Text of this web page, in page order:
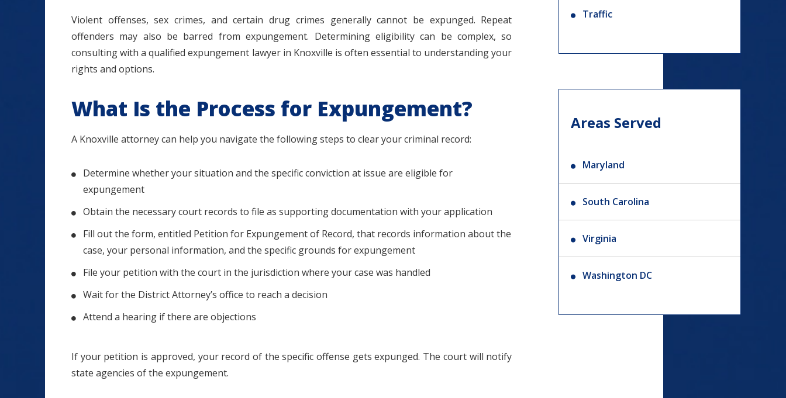
Violent offenses, sex crimes, and certain drug crimes generally cannot be expunged. Repeat
offenders may also be barred from expungement. Determining eligibility can be complex, so
consulting with a qualified expungement lawyer in Knoxville is often essential to understanding your
rights and options.
What Is the Process for Expungement?
A Knoxville attorney can help you navigate the following steps to clear your criminal record:
Determine whether your situation and the specific conviction at issue are eligible for
expungement
Obtain the necessary court records to file as supporting documentation with your application
Fill out the form, entitled Petition for Expungement of Record, that records information about the
case, your personal information, and the specific grounds for expungement
File your petition with the court in the jurisdiction where your case was handled
Wait for the District Attorney’s office to reach a decision
Attend a hearing if there are objections
If your petition is approved, your record of the specific offense gets expunged. The court will notify
state agencies of the expungement.
Traffic
Areas Served
Maryland
South Carolina
Virginia
Washington DC